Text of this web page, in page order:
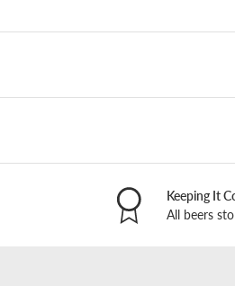
Keeping It
All beers